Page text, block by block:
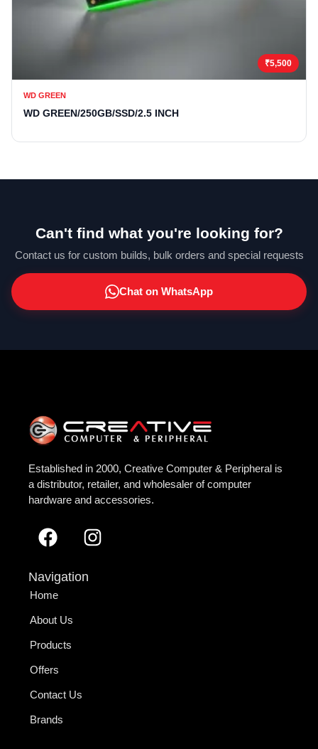
₹5,500
WD GREEN
WD GREEN/250GB/SSD/2.5 INCH
Can't find what you're looking for?
Contact us for custom builds, bulk orders and special requests
Chat on WhatsApp
Established in 2000, Creative Computer & Peripheral is
a distributor, retailer, and wholesaler of computer
hardware and accessories.
Navigation
Home
About Us
Products
Offers
Contact Us
Brands